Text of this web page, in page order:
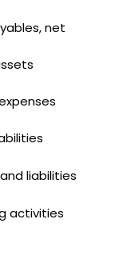
net
liabilities
activities